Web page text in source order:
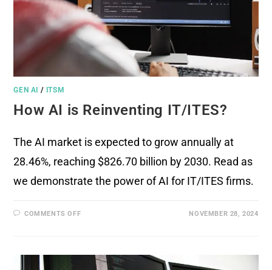
GEN AI / ITSM
How AI is Reinventing IT/ITES?
The AI market is expected to grow annually at
28.46%, reaching $826.70 billion by 2030. Read as
we demonstrate the power of AI for IT/ITES firms.
COMMENTS OFF NOVEMBER 28, 2024